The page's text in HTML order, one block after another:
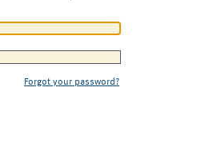
Forgot your password?